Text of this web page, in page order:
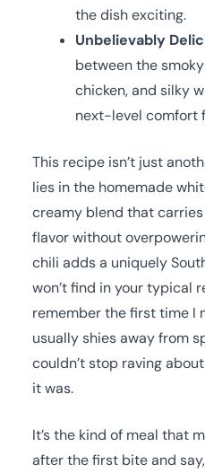
the dish exciting.
Unbelievably
between the
chicken, and silky
next-level comfort
This recipe isn’t just
lies in the homemade
creamy blend that
flavor without
chili adds a uniquely
won’t find in your typical
remember the first time I
usually shies away from
couldn’t stop raving
it was.
It’s the kind of meal that
after the first bite and